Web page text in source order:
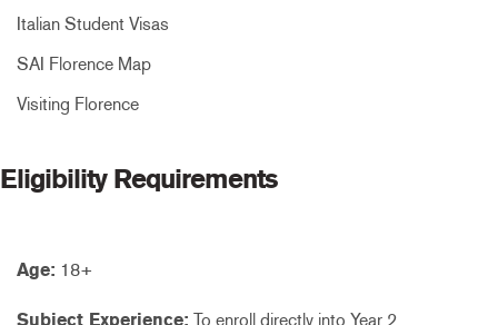
Italian Student Visas
SAI Florence Map
Visiting Florence
Eligibility Requirements
Age: 18+
Subject Experience: To enroll directly into Year 2